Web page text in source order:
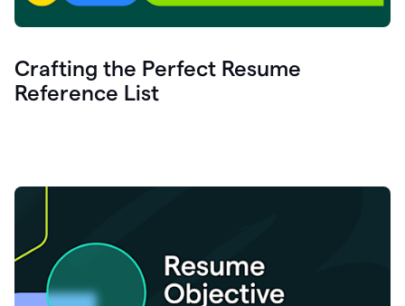
Crafting the Perfect Resume
Reference List